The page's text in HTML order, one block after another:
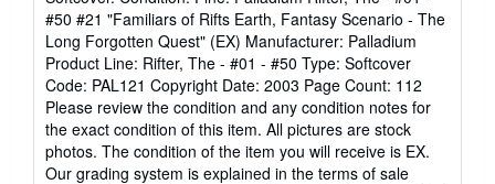
5
out
of
5
stars
#50 #21 "Familiars of Rifts Earth, Fantasy Scenario - The
Long Forgotten Quest" (EX) Manufacturer: Palladium
Product Line: Rifter, The - #01 - #50 Type: Softcover
Code: PAL121 Copyright Date: 2003 Page Count: 112
Please review the condition and any condition notes for
the exact condition of this item. All pictures are stock
photos. The condition of the item you will receive is EX.
Our grading system is explained in the terms of sale